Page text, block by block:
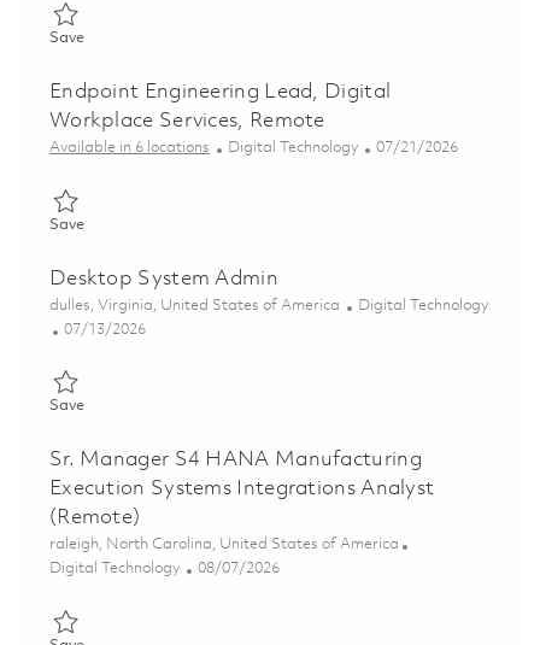
SaveSave Second Shift Operator 01855958
Endpoint Engineering Lead, Digital
Workplace Services, Remote
Available in 6 locations Category
Digital Technology Posted Date
07/21/2026
SaveSave Endpoint Engineering Lead, Digital Workplace Services,
Desktop System Admin
Location
dulles, Virginia, United States of America Category
Digital Technology
Posted Date
07/13/2026
SaveSave Desktop System Admin 01858705
Sr. Manager S4 HANA Manufacturing
Execution Systems Integrations Analyst
(Remote)
Location
raleigh, North Carolina, United States of America
Category
Digital Technology Posted Date
08/07/2026